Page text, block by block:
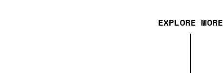
EXPLORE MORE